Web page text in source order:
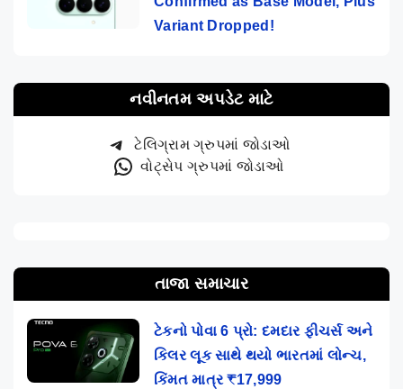
Variant Dropped!
નવીનતમ અપડેટ માટે
ટેલિગ્રામ ગ્રુપમાં જોડાઓ
વોટ્સેપ ગ્રુપમાં જોડાઓ
તાજા સમાચાર
ટેકનો પોવા 6 પ્રો: દમદાર ફીચર્સ અને
કિલર લૂક સાથે થયો ભારતમાં લોન્ચ,
કિંમત માત્ર ₹17,999